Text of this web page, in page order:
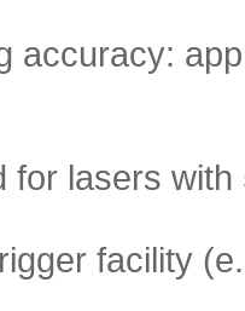
accuracy:
for lasers
facility